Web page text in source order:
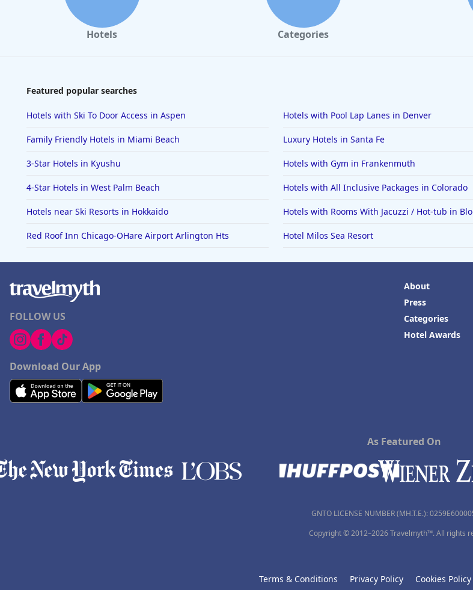
Hotels Categories
Featured popular searches
Hotels with Ski To Door Access in Aspen Hotels with Pool Lap Lanes in Denver
Family Friendly Hotels in Miami Beach Luxury Hotels in Santa Fe
3-Star Hotels in Kyushu Hotels with Gym in Frankenmuth
4-Star Hotels in West Palm Beach Hotels with All Inclusive Packages in Colorado
Hotels near Ski Resorts in Hokkaido Hotels with Rooms With Jacuzzi / Hot-tub in
Red Roof Inn Chicago-OHare Airport Arlington Hts Hotel Milos Sea Resort
FOLLOW US
Download Our App
About
Press
Categories
Hotel Awards
As Featured On
GNTO LICENSE NUMBER (MH.T.E.):
Copyright © 2012–2026 Travelmyth™. All rights
Terms & Conditions Privacy Policy Cookies Policy